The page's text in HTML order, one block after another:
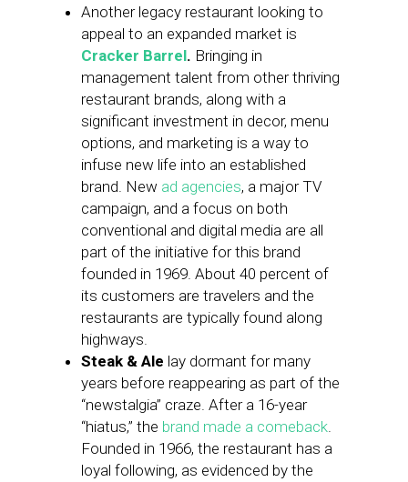
Another legacy restaurant looking to
appeal to an expanded market is
Cracker Barrel. Bringing in
management talent from other thriving
restaurant brands, along with a
significant investment in decor, menu
options, and marketing is a way to
infuse new life into an established
brand. New ad agencies, a major TV
campaign, and a focus on both
conventional and digital media are all
part of the initiative for this brand
founded in 1969. About 40 percent of
its customers are travelers and the
restaurants are typically found along
highways.
Steak & Ale lay dormant for many
years before reappearing as part of the
“newstalgia” craze. After a 16-year
“hiatus,” the brand made a comeback.
Founded in 1966, the restaurant has a
loyal following, as evidenced by the